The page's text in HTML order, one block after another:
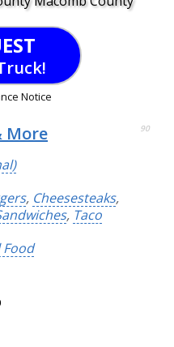
Notice
More 90
, Cheesesteaks,
, Taco
Food